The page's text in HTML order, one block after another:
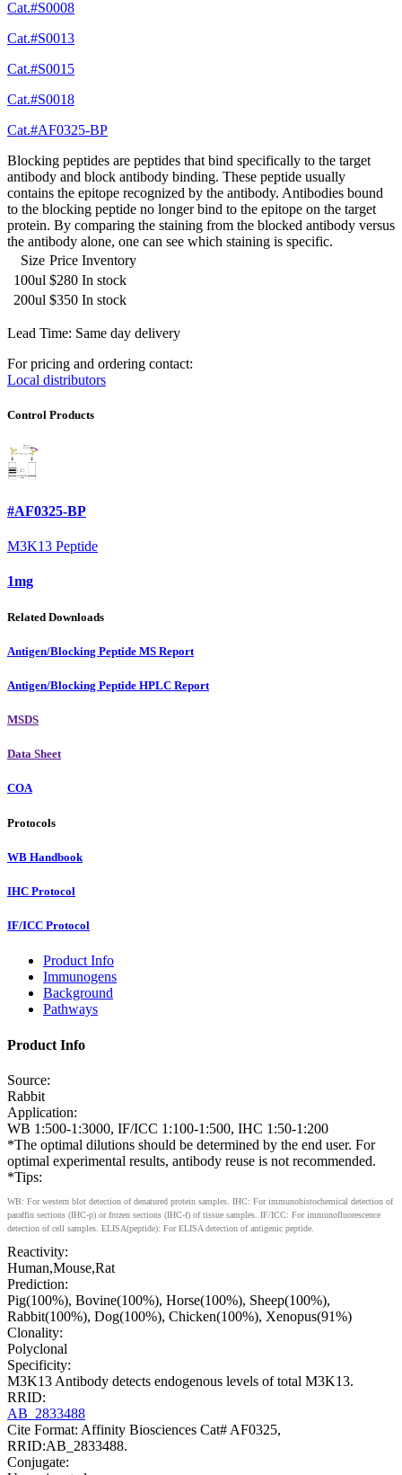
Cat.#S0008
Cat.#S0013
Cat.#S0015
Cat.#S0018
Cat.#AF0325-BP
Blocking peptides are peptides that bind specifically to the target
antibody and block antibody binding. These peptide usually
contains the epitope recognized by the antibody. Antibodies bound
to the blocking peptide no longer bind to the epitope on the target
protein. By comparing the staining from the blocked antibody versus
the antibody alone, one can see which staining is specific.
Size Price Inventory
100ul $280 In stock
200ul $350 In stock
Lead Time: Same day delivery
For pricing and ordering contact:
Local distributors
Control Products
#AF0325-BP
M3K13 Peptide
1mg
Related Downloads
Antigen/Blocking Peptide MS Report
Antigen/Blocking Peptide HPLC Report
MSDS
Data Sheet
COA
Protocols
WB Handbook
IHC Protocol
IF/ICC Protocol
Product Info
Immunogens
Background
Pathways
Product Info
Source:
Rabbit
Application:
WB 1:500-1:3000, IF/ICC 1:100-1:500, IHC 1:50-1:200
*The optimal dilutions should be determined by the end user. For
optimal experimental results, antibody reuse is not recommended.
*Tips:
WB: For western blot detection of denatured protein samples. IHC: For immunohistochemical detection of
paraffin sections (IHC-p) or frozen sections (IHC-f) of tissue samples. IF/ICC: For immunofluorescence
detection of cell samples. ELISA(peptide): For ELISA detection of antigenic peptide.
Reactivity:
Human,Mouse,Rat
Prediction:
Pig(100%), Bovine(100%), Horse(100%), Sheep(100%),
Rabbit(100%), Dog(100%), Chicken(100%), Xenopus(91%)
Clonality:
Polyclonal
Specificity:
M3K13 Antibody detects endogenous levels of total M3K13.
RRID:
AB_2833488
Cite Format: Affinity Biosciences Cat# AF0325,
RRID:AB_2833488.
Conjugate: